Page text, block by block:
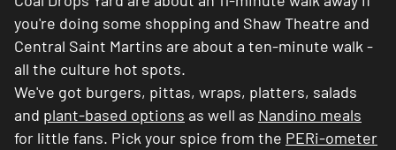
you're doing some shopping and Shaw Theatre and
Central Saint Martins are about a ten-minute walk -
all the culture hot spots.
We've got burgers, pittas, wraps, platters, salads
and plant-based options as well as Nandino meals
for little fans. Pick your spice from the PERi-ometer